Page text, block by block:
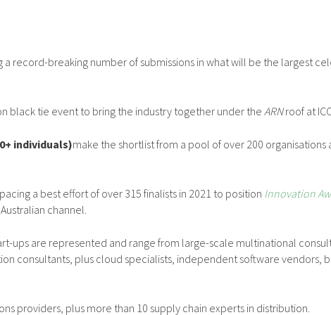
a record-breaking number of submissions in what will be the largest
black tie event to bring the industry together under the ARNroof at
individuals)make the shortlist from a pool of over 200
a best effort of over 315 finalists in 2021 to position Innovation
channel.
ups are represented and range from large-scale multinational
consultants, plus cloud specialists, independent software vendors,
providers, plus more than 10 supply chain experts in distribution.